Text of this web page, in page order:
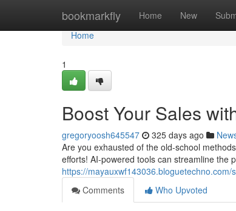
bookmarkfly Home New
Home
Home
1
Boost Your Sales
gregoryoosh645547 325 days ago
Are you exhausted of the old-school
efforts! AI-powered tools can streamline the
https://
Comments
Who Upvoted